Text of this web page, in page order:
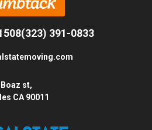
(323) 391-0833
st,
CA 90011